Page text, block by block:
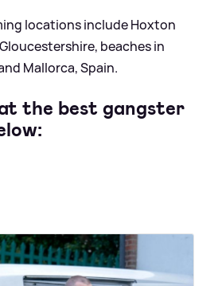
locations include Hoxton
beaches in
Mallorca, Spain.
the best gangster